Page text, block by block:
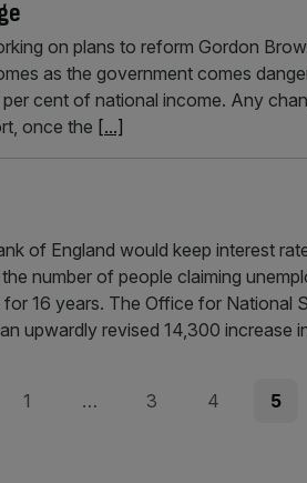
on plans to reform Gordon
as the government comes
cent of national income. Any
once the [...]
of England would keep interest
number of people claiming
16 years. The Office for National
upwardly revised 14,300 increase
Page
1 … Page
3 Page
4 Page
5